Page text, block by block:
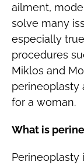
ailment,
solve many
especially
procedures
Miklos and
perineoplasty
for a woman.
What is
Perineoplasty